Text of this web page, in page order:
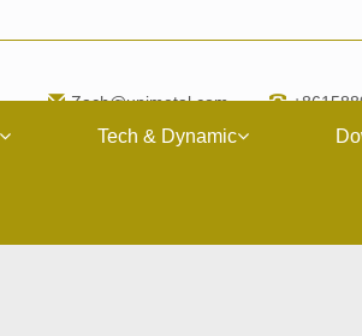
Zach@upimetal.com
Tech & Dynamic